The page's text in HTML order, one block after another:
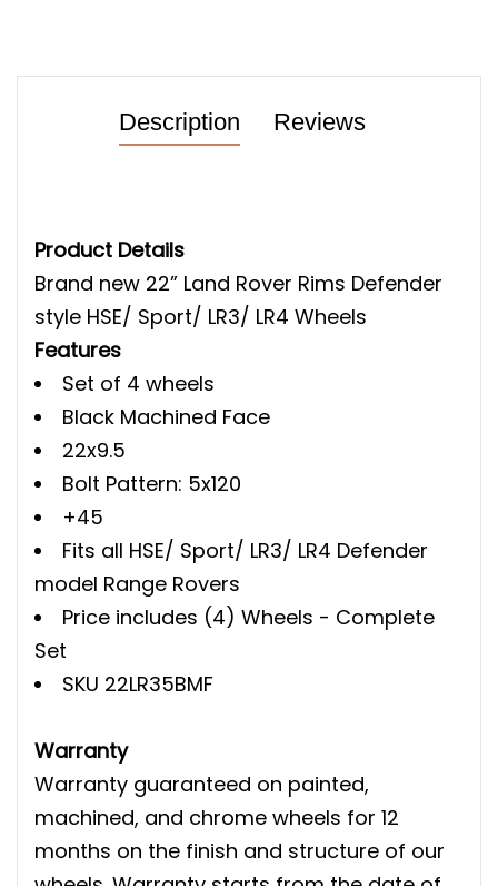
Description Reviews
Product Details
Brand new 22” Land Rover Rims Defender
style HSE/ Sport/ LR3/ LR4 Wheels
Features
Set of 4 wheels
Black Machined Face
22x9.5
Bolt Pattern: 5x120
+45
Fits all HSE/ Sport/ LR3/ LR4 Defender
model Range Rovers
Price includes (4) Wheels - Complete
Set
SKU 22LR35BMF
Warranty
Warranty guaranteed on painted,
machined, and chrome wheels for 12
months on the finish and structure of our